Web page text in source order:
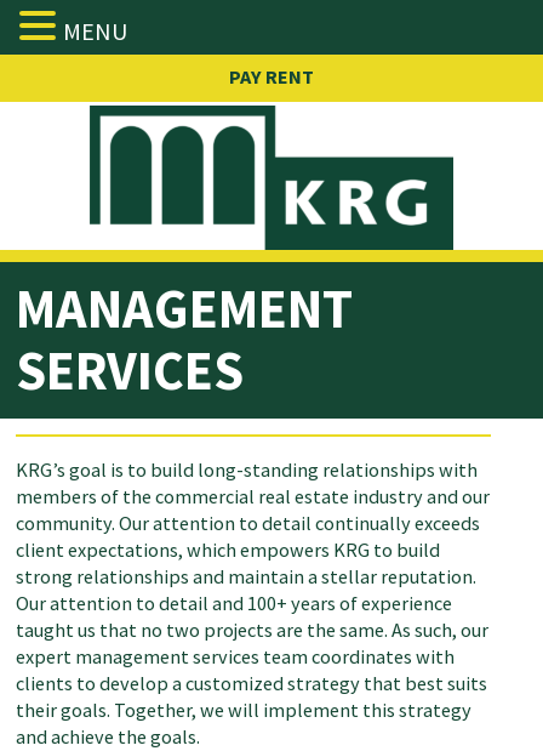
Skip
content
PAY RENT
MANAGEMENT
SERVICES
KRG’s goal is to build long-standing relationships with
members of the commercial real estate industry and our
community. Our attention to detail continually exceeds
client expectations, which empowers KRG to build
strong relationships and maintain a stellar reputation.
Our attention to detail and 100+ years of experience
taught us that no two projects are the same. As such, our
expert management services team coordinates with
clients to develop a customized strategy that best suits
their goals. Together, we will implement this strategy
and achieve the goals.
MENU